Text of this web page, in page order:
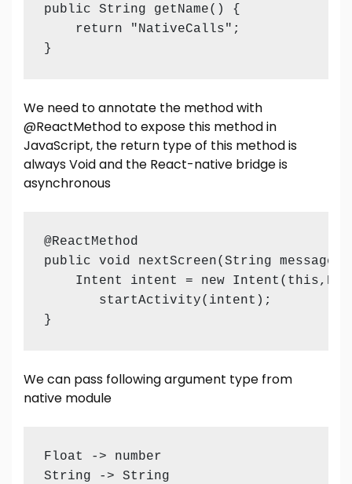
public String getName() {
return "NativeCalls";
}
We need to annotate the method with
@ReactMethod to expose this method in
JavaScript, the return type of this method is
always Void and the React-native bridge is
asynchronous
@ReactMethod
public void nextScreen(String message)
Intent intent = new
startActivity(intent);
}
We can pass following argument type from
native module
Float -> number
String -> String